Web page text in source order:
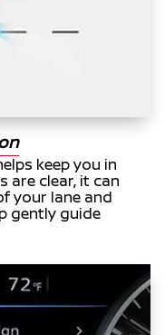
keep you in
are clear, it can
your lane and
gently guide